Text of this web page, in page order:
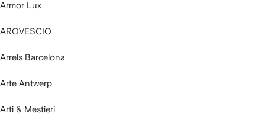
Armor Lux
AROVESCIO
Arrels Barcelona
Arte Antwerp
Arti & Mestieri